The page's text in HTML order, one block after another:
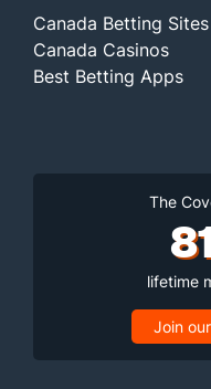
Canada Betting Sites
Canada Casinos
Best Betting Apps
The
lifetime
Join